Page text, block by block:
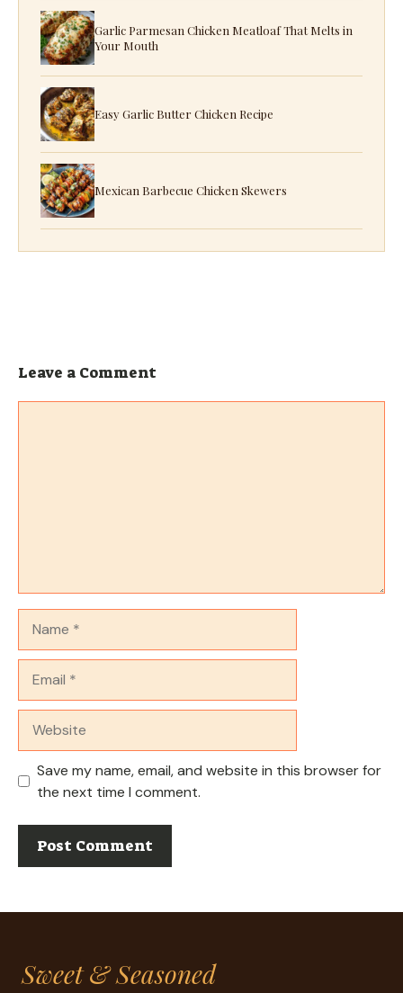
Garlic Parmesan Chicken Meatloaf That Melts in
Your Mouth
Easy Garlic Butter Chicken Recipe
Mexican Barbecue Chicken Skewers
Leave a Comment
Save my name, email, and website in this browser for
the next time I comment.
Sweet & Seasoned